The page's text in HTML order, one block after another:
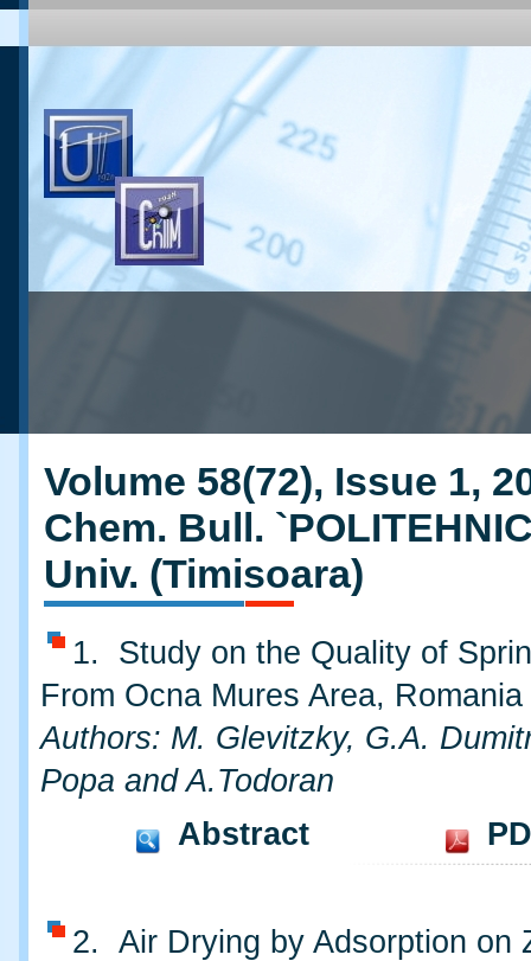
Volume 58(72), Issue 1,
Chem. Bull.
Univ. (Timisoara)
1. Study on the Quality of
From Ocna Mures Area, Romania
Authors: M. Glevitzky, G.A.
Popa and A.Todoran
Abstract
2. Air Drying by Adsorption on